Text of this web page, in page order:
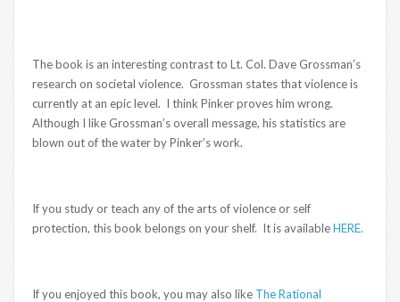
The book is an interesting contrast to Lt. Col. Dave Grossman’s
research on societal violence. Grossman states that violence is
currently at an epic level. I think Pinker proves him wrong.
Although I like Grossman’s overall message, his statistics are
blown out of the water by Pinker’s work.
If you study or teach any of the arts of violence or self
protection, this book belongs on your shelf. It is availableHERE.
If you enjoyed this book, you may also like The Rational